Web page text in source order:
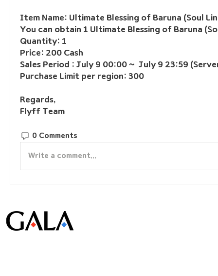
Item Name: Ultimate Blessing of Baruna (Soul
You can obtain 1 Ultimate Blessing of Baruna
Quantity: 1
Price: 200 Cash
Sales Period : July 9 00:00 ~  July 9 23:59
Purchase Limit per region: 300
Regards,
Flyff Team
0 Comments
Write a comment...